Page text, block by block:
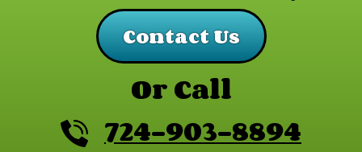
Contact Us
Or Call
724-903-8894